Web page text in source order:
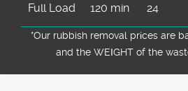
Full Load 120 min 24
*Our rubbish removal prіces are
and the WEІGHT of the